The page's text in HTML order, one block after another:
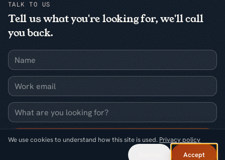
We use cookies to understand how this site is used. Privacy policy
Accept
TALK TO US
Tell us what you're looking for, we'll call
you back.
Name
Work email
What are you looking for?
Request a callback